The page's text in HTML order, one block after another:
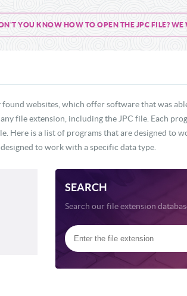
YOU KNOW HOW TO OPEN THE JPC FILE? WE
websites, which offer software that was
file extension, including the JPC file. Each
Here is a list of programs that are designed to
to work with a specific data type.
SEARCH
Search our file extension